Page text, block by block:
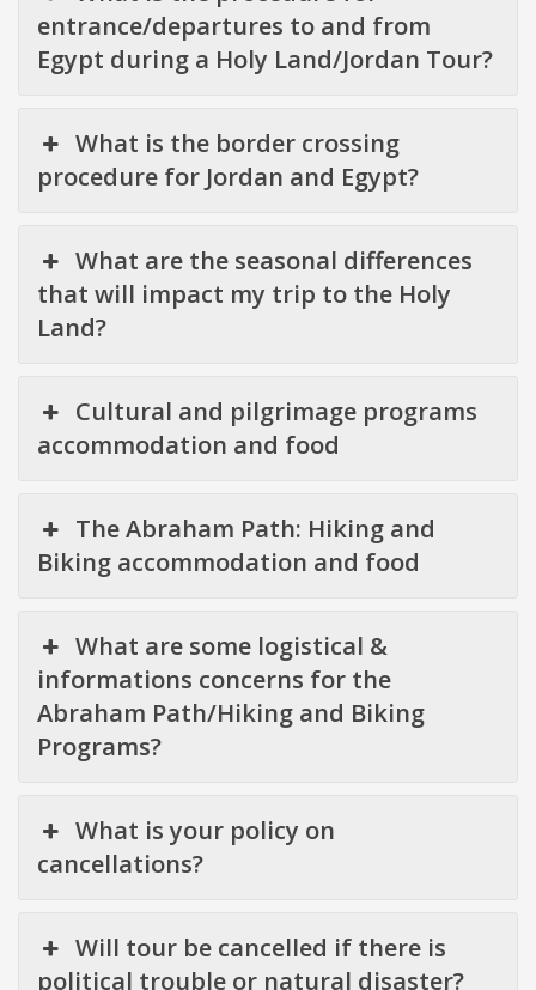
entrance/departures to and from
Egypt during a Holy Land/Jordan Tour?
What is the border crossing
procedure for Jordan and Egypt?
What are the seasonal differences
that will impact my trip to the Holy
Land?
Cultural and pilgrimage programs
accommodation and food
The Abraham Path: Hiking and
Biking accommodation and food
What are some logistical &
informations concerns for the
Abraham Path/Hiking and Biking
Programs?
What is your policy on
cancellations?
Will tour be cancelled if there is
political trouble or natural disaster?